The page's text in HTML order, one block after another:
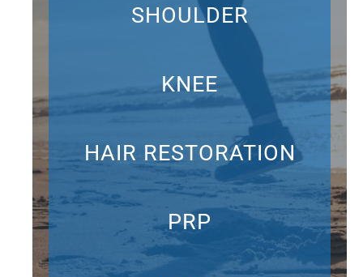
SHOULDER
KNEE
HAIR RESTORATION
PRP